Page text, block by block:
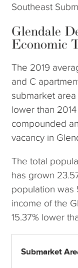
Southeast
Glendale
Economic
The 2019
and C
submarket area
lower than
compounded
vacancy in
The total
has grown
population was
income of the
15.37% lower
Submarket